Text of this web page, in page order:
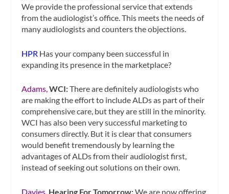
We provide the professional service that extends
from the audiologist’s office. This meets the needs of
many audiologists and counters the objections.
HPR Has your company been successful in
expanding its presence in the marketplace?
Adams,WCI:There are definitely audiologists who
are making the effort to include ALDs as part of their
comprehensive care, but they are still in the minority.
WCI has also been very successful marketing to
consumers directly. But it is clear that consumers
would benefit tremendously by learning the
advantages of ALDs from their audiologist first,
instead of seeking out solutions on their own.
Davies, Hearing For Tomorrow:We are now offering